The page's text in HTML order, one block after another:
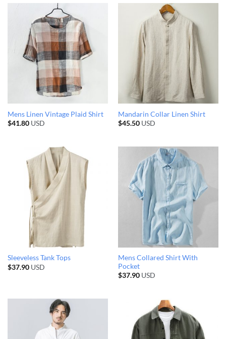
Mens Linen Vintage Plaid Shirt
$41.80USD
Mandarin Collar Linen Shirt
$45.50USD
Sleeveless Tank Tops
$37.90USD
Mens Collared Shirt With
Pocket
$37.90USD